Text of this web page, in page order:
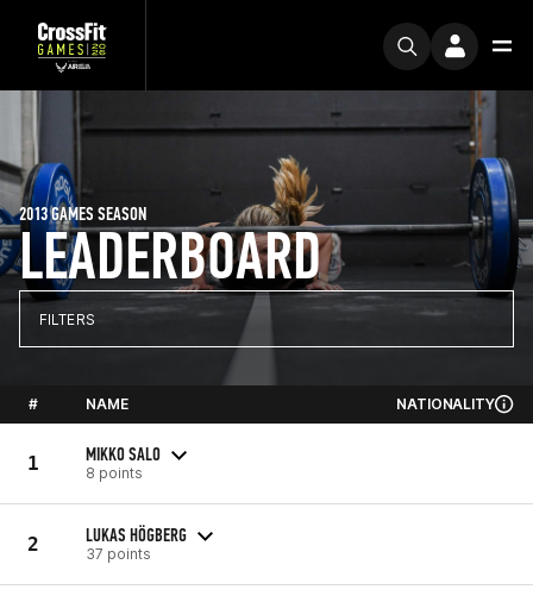
LEADERBOARD
2013 GAMES SEASON
FILTERS
# NAME NATIONALITY
1 MIKKO SALO
8 points
2 LUKAS HÖGBERG
37 points